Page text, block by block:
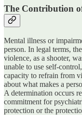
The Contribution
Mental illness or
person. In legal terms,
violence, as a shooter,
unable to use self-
capacity to refrain from
about what makes a
A determination occurs
commitment for
protection or the